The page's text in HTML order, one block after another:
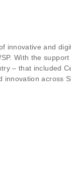
innovative and
With the support
– that included
innovation across